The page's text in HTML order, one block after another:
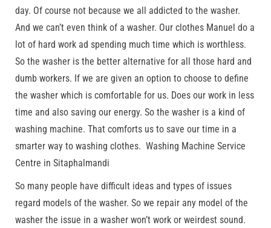
day. Of course not because we all addicted to the washer.
And we can’t even think of a washer. Our clothes Manuel do a
lot of hard work ad spending much time which is worthless.
So the washer is the better alternative for all those hard and
dumb workers. If we are given an option to choose to define
the washer which is comfortable for us. Does our work in less
time and also saving our energy. So the washer is a kind of
washing machine. That comforts us to save our time in a
smarter way to washing clothes. Washing Machine Service
Centre in Sitaphalmandi
So many people have difficult ideas and types of issues
regard models of the washer. So we repair any model of the
washer the issue in a washer won’t work or weirdest sound.